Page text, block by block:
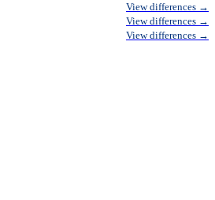
View differences →
View differences →
View differences →